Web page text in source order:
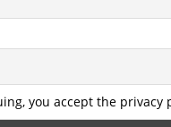
you accept the privacy